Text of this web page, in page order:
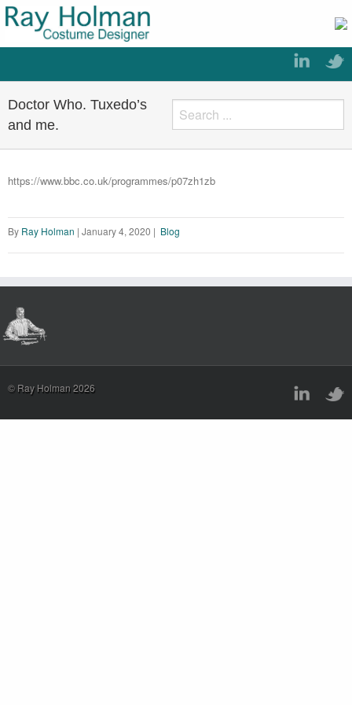
Doctor Who. Tuxedo’s
and me.
https://www.bbc.co.uk/programmes/p07zh1zb
By Ray Holman | January 4, 2020 | Blog
© Ray Holman 2026